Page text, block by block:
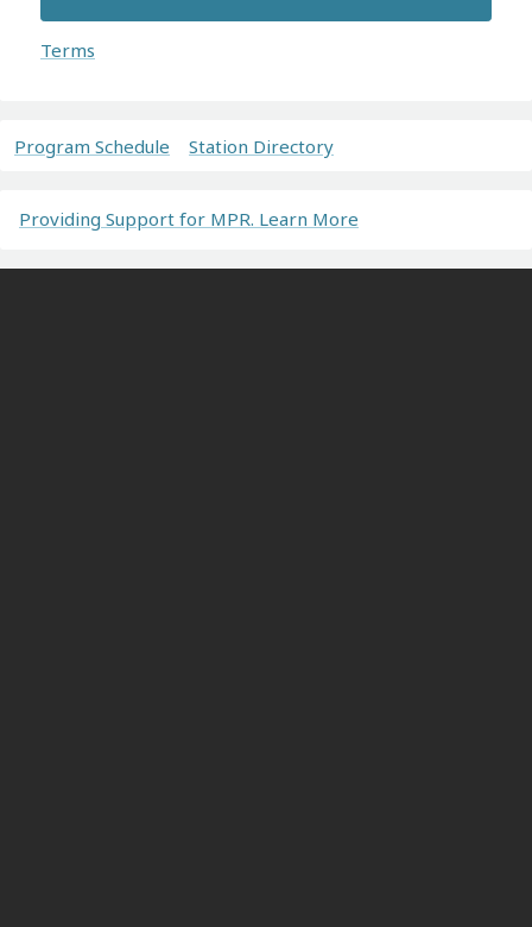
Terms
Program Schedule Station Directory
Providing Support for MPR. Learn More